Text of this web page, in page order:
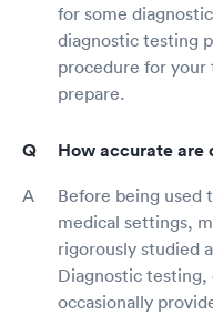
for some
diagnostic testing
procedure for your
prepare.
How accurate are
Before being used
medical settings,
rigorously studied
Diagnostic testing,
occasionally